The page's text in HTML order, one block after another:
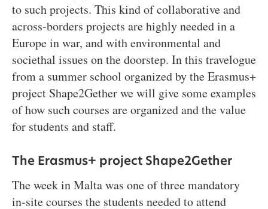
to such projects. This kind of collaborative and
across-borders projects are highly needed in a
Europe in war, and with environmental and
societhal issues on the doorstep. In this travelogue
from a summer school organized by the Erasmus+
project Shape2Gether we will give some examples
of how such courses are organized and the value
for students and staff.
The Erasmus+ project Shape2Gether
The week in Malta was one of three mandatory
in-site courses the students needed to attend